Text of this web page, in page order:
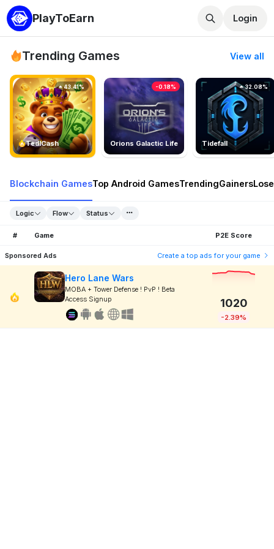
PlayToEarn Login
Trending Games View all
TedlCash
43.41%
Orions Galactic Life
-0.18%
Tidefall
32.08%
Blockchain GamesTop Android GamesTrendingGainers
Logic Flow Status
# Game P2E Score
Sponsored Ads Create a top ads for your game
Hero Lane Wars
MOBA + Tower Defense ! PvP ! Beta
Access Signup
1020
-2.39%